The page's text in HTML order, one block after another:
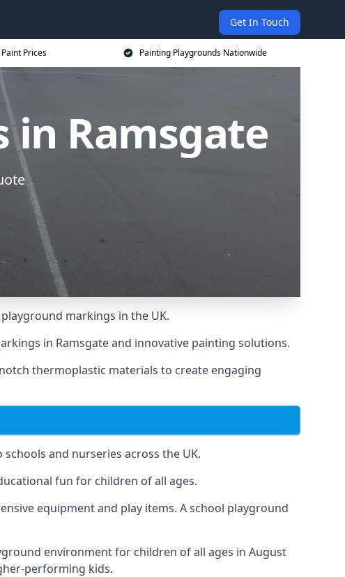
Get In Touch
Prices Painting Playgrounds Nationwide
in Ramsgate
markings in the UK.
in Ramsgate and innovative painting solutions.
thermoplastic materials to create engaging
and nurseries across the UK.
fun for children of all ages.
equipment and play items. A school playground
environment for children of all ages in August
performing kids.